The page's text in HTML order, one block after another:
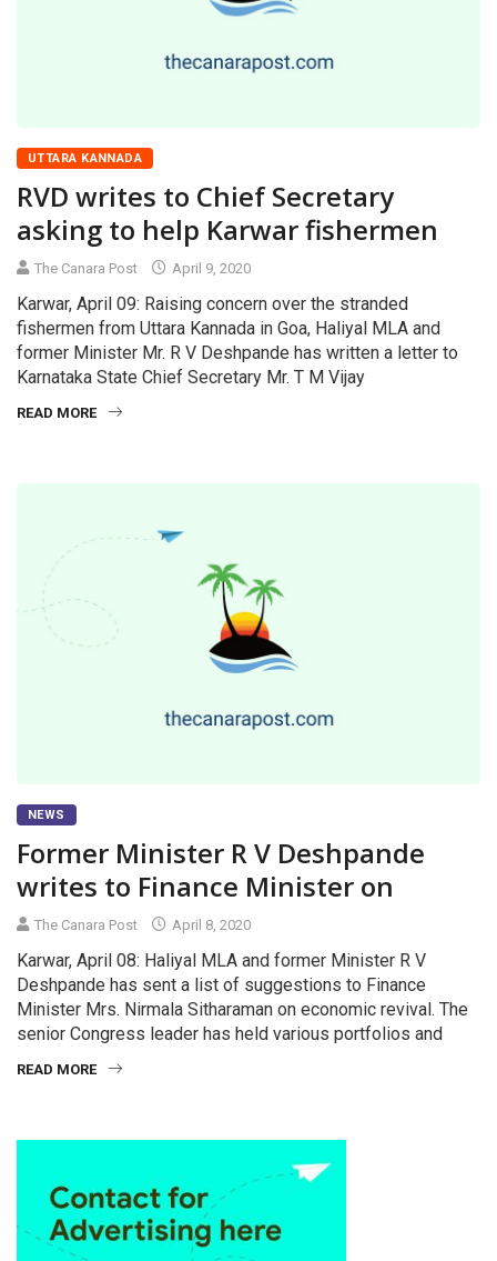
UTTARA KANNADA
RVD writes to Chief Secretary
asking to help Karwar fishermen
The Canara Post April 9, 2020
Karwar, April 09: Raising concern over the stranded
fishermen from Uttara Kannada in Goa, Haliyal MLA and
former Minister Mr. R V Deshpande has written a letter to
Karnataka State Chief Secretary Mr. T M Vijay
READ MORE
NEWS
Former Minister R V Deshpande
writes to Finance Minister on
The Canara Post April 8, 2020
Karwar, April 08: Haliyal MLA and former Minister R V
Deshpande has sent a list of suggestions to Finance
Minister Mrs. Nirmala Sitharaman on economic revival. The
senior Congress leader has held various portfolios and
READ MORE